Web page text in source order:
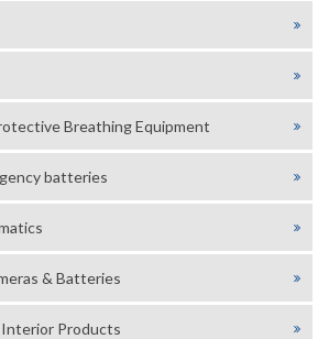
Breathing Equipment
batteries
& Batteries
Products